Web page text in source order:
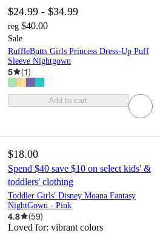
$24.99 - $34.99
reg $40.00
Sale
RuffleButts Girls Princess Dress-Up Puff
Sleeve Nightgown
5 (1)
Add to cart
$18.00
Spend $40 save $10 on select kids' &
toddlers' clothing
Toddler Girls' Disney Moana Fantasy
NightGown - Pink
4.8 (59)
Loved for: vibrant colors